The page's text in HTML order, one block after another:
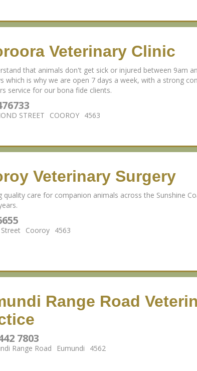
Veterinary Clinic
that animals don't get sick or injured between 9am
which is why we are open 7 days a week, with a strong
service for our bona fide clients.
STREET COOROY 4563
Veterinary Surgery
quality care for companion animals across the Sunshine
Cooroy 4563
Range Road
7803
Range Road Eumundi 4562